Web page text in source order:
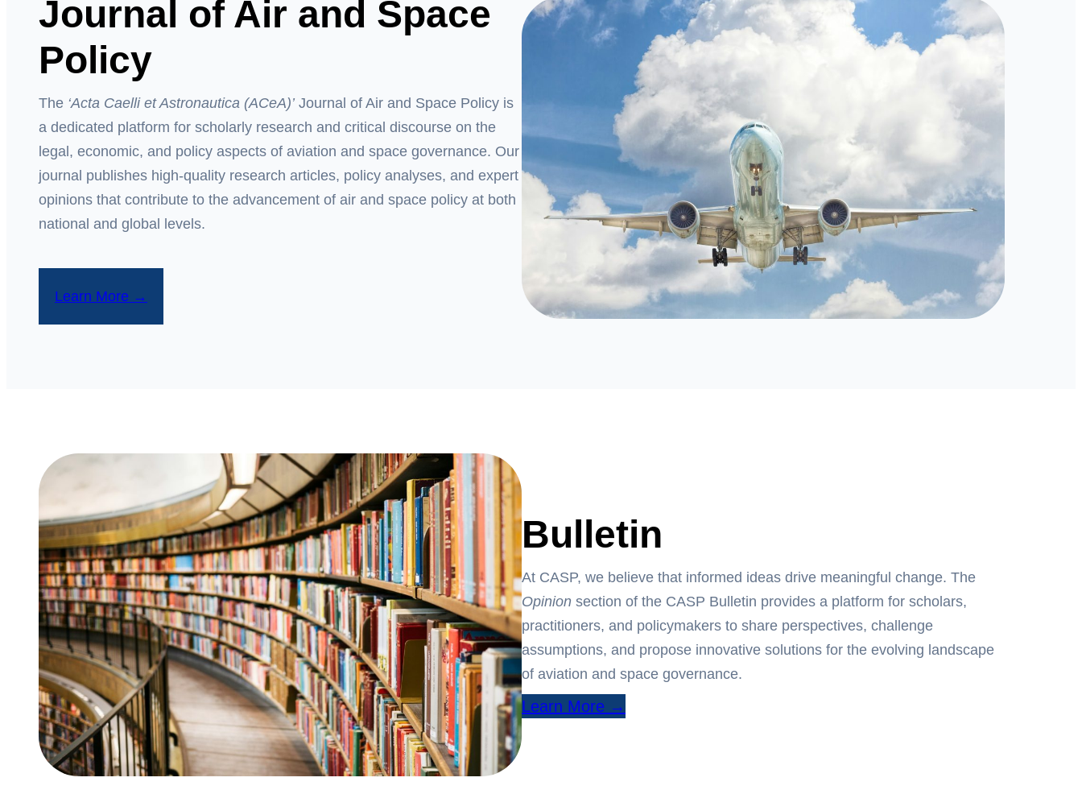
Journal of Air and Space
Policy
The ‘Acta Caelli et Astronautica (ACeA)’ Journal of Air and Space Policy is
a dedicated platform for scholarly research and critical discourse on the
legal, economic, and policy aspects of aviation and space governance. Our
journal publishes high-quality research articles, policy analyses, and expert
opinions that contribute to the advancement of air and space policy at both
national and global levels.
Learn More →
Bulletin
At CASP, we believe that informed ideas drive meaningful change. The
Opinion section of the CASP Bulletin provides a platform for scholars,
practitioners, and policymakers to share perspectives, challenge
assumptions, and propose innovative solutions for the evolving landscape
of aviation and space governance.
Learn More →